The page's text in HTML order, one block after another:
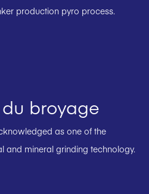
production pyro process.
broyage
as one of the
and mineral grinding technology.